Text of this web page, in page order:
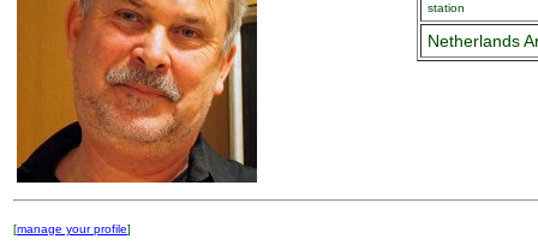
station
Netherlands
[manage your profile]